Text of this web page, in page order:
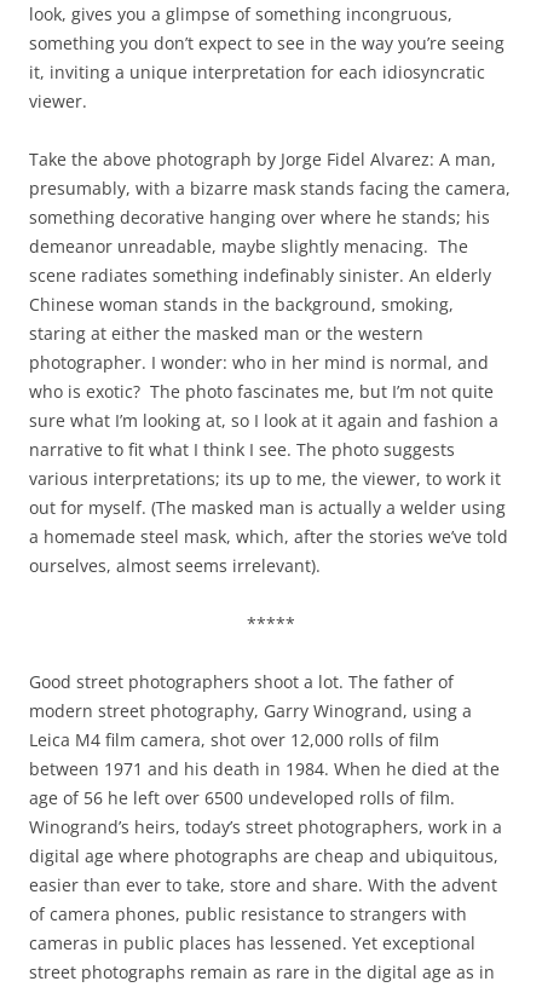
look, gives you a glimpse of something incongruous,
something you don’t expect to see in the way you’re seeing
it, inviting a unique interpretation for each idiosyncratic
viewer.
Take the above photograph by Jorge Fidel Alvarez: A man,
presumably, with a bizarre mask stands facing the camera,
something decorative hanging over where he stands; his
demeanor unreadable, maybe slightly menacing. The
scene radiates something indefinably sinister. An elderly
Chinese woman stands in the background, smoking,
staring at either the masked man or the western
photographer. I wonder: who in her mind is normal, and
who is exotic? The photo fascinates me, but I’m not quite
sure what I’m looking at, so I look at it again and fashion a
narrative to fit what I think I see. The photo suggests
various interpretations; its up to me, the viewer, to work it
out for myself. (The masked man is actually a welder using
a homemade steel mask, which, after the stories we’ve told
ourselves, almost seems irrelevant).
*****
Good street photographers shoot a lot. The father of
modern street photography, Garry Winogrand, using a
Leica M4 film camera, shot over 12,000 rolls of film
between 1971 and his death in 1984. When he died at the
age of 56 he left over 6500 undeveloped rolls of film.
Winogrand’s heirs, today’s street photographers, work in a
digital age where photographs are cheap and ubiquitous,
easier than ever to take, store and share. With the advent
of camera phones, public resistance to strangers with
cameras in public places has lessened. Yet exceptional
street photographs remain as rare in the digital age as in